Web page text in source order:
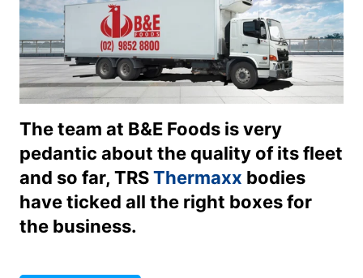
The team at B&E Foods is very
pedantic about the quality of its fleet
and so far, TRSThermaxx bodies
have ticked all the right boxes for
the business.